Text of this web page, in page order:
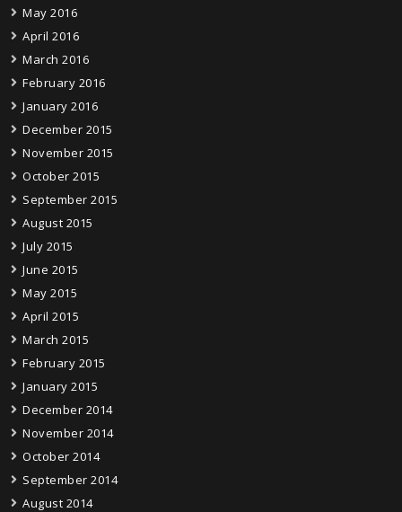
May 2016
April 2016
March 2016
February 2016
January 2016
December 2015
November 2015
October 2015
September 2015
August 2015
July 2015
June 2015
May 2015
April 2015
March 2015
February 2015
January 2015
December 2014
November 2014
October 2014
September 2014
August 2014